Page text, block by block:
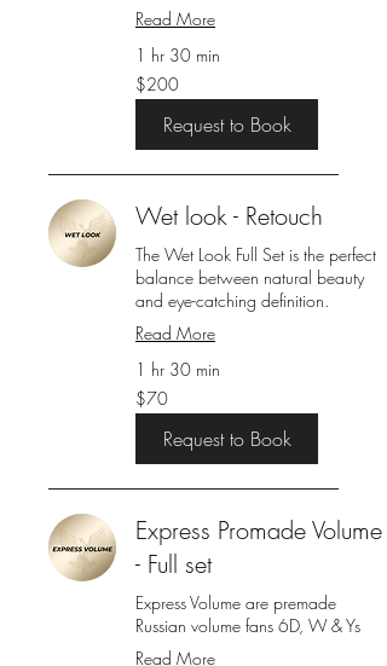
Read More
1 hr 30 min
200
US
dollars
$200
Request to Book
Wet look - Retouch
The Wet Look Full Set is the perfect
balance between natural beauty
and eye-catching definition.
Read More
1 hr 30 min
70
US
dollars
$70
Request to Book
Express Promade Volume
- Full set
Express Volume are premade
Russian volume fans 6D, W & Ys
Read More